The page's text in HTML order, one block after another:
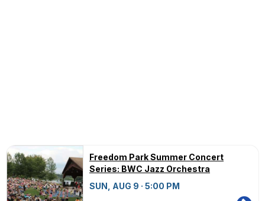
Freedom Park Summer Concert
Series: BWC Jazz Orchestra
SUN, AUG 9 · 5:00 PM